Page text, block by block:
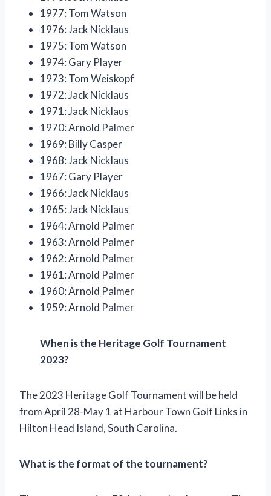
1977: Tom Watson
1976: Jack Nicklaus
1975: Tom Watson
1974: Gary Player
1973: Tom Weiskopf
1972: Jack Nicklaus
1971: Jack Nicklaus
1970: Arnold Palmer
1969: Billy Casper
1968: Jack Nicklaus
1967: Gary Player
1966: Jack Nicklaus
1965: Jack Nicklaus
1964: Arnold Palmer
1963: Arnold Palmer
1962: Arnold Palmer
1961: Arnold Palmer
1960: Arnold Palmer
1959: Arnold Palmer
When is the Heritage Golf Tournament
2023?
The 2023 Heritage Golf Tournament will be held
from April 28-May 1 at Harbour Town Golf Links in
Hilton Head Island, South Carolina.
What is the format of the tournament?